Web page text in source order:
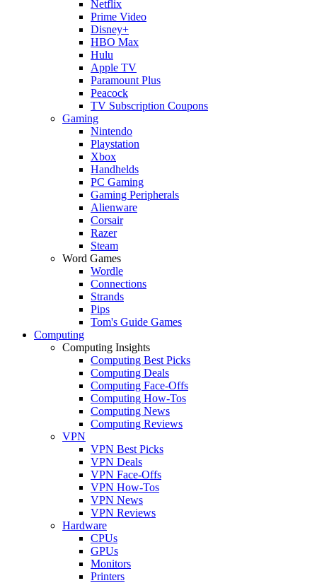
Netflix
Prime Video
Disney+
HBO Max
Hulu
Apple TV
Paramount Plus
Peacock
TV Subscription Coupons
Gaming
Nintendo
Playstation
Xbox
Handhelds
PC Gaming
Gaming Peripherals
Alienware
Corsair
Razer
Steam
Word Games
Wordle
Connections
Strands
Pips
Tom's Guide Games
Computing
Computing Insights
Computing Best Picks
Computing Deals
Computing Face-Offs
Computing How-Tos
Computing News
Computing Reviews
VPN
VPN Best Picks
VPN Deals
VPN Face-Offs
VPN How-Tos
VPN News
VPN Reviews
Hardware
CPUs
GPUs
Monitors
Printers